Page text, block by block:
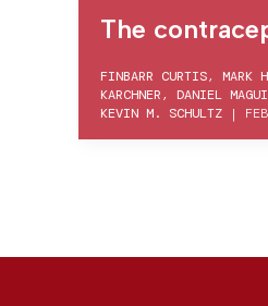
The
FINBARR CURTIS, MARK
KARCHNER, DANIEL
KEVIN M. SCHULTZ |